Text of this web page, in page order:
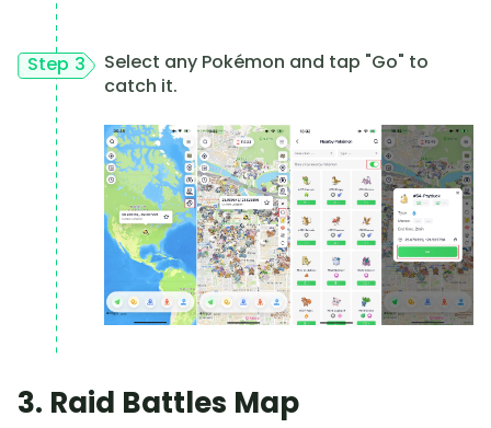
Step 3
Select any Pokémon and tap "Go" to
catch it.
3. Raid Battles Map